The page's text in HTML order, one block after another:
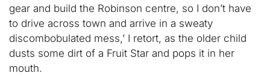
gear and build the Robinson centre, so I don’t have
to drive across town and arrive in a sweaty
discombobulated mess,’ I retort, as the older child
dusts some dirt of a Fruit Star and pops it in her
mouth.